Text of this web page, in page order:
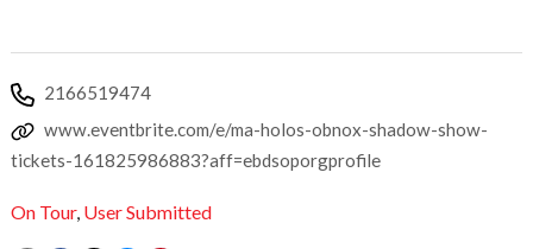
2166519474
www.eventbrite.com/e/ma-holos-obnox-shadow-show-
tickets-161825986883?aff=ebdsoporgprofile
On Tour, User Submitted